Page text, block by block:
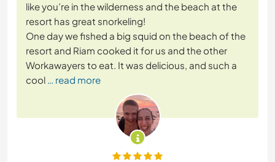
like you’re in the wilderness and the beach at the
resort has great snorkeling!
One day we fished a big squid on the beach of the
resort and Riam cooked it for us and the other
Workawayers to eat. It was delicious, and such a
cool … read more